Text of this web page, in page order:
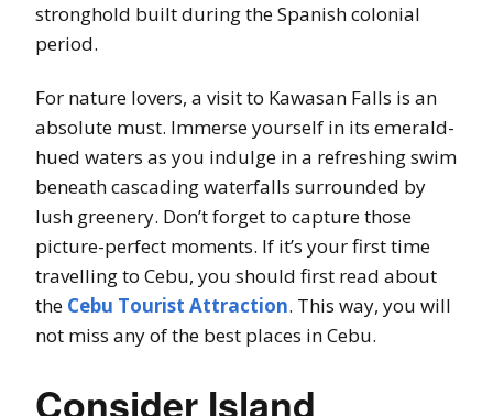
stronghold built during the Spanish colonial
period.
For nature lovers, a visit to Kawasan Falls is an
absolute must. Immerse yourself in its emerald-
hued waters as you indulge in a refreshing swim
beneath cascading waterfalls surrounded by
lush greenery. Don’t forget to capture those
picture-perfect moments. If it’s your first time
travelling to Cebu, you should first read about
the Cebu Tourist Attraction. This way, you will
not miss any of the best places in Cebu.
Consider Island